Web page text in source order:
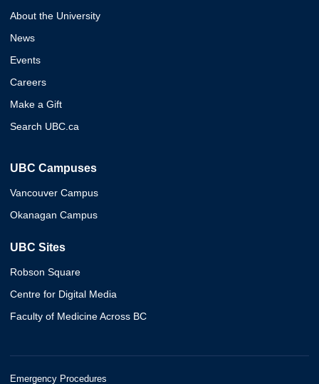
About the University
News
Events
Careers
Make a Gift
Search UBC.ca
UBC Campuses
Vancouver Campus
Okanagan Campus
UBC Sites
Robson Square
Centre for Digital Media
Faculty of Medicine Across BC
Emergency Procedures